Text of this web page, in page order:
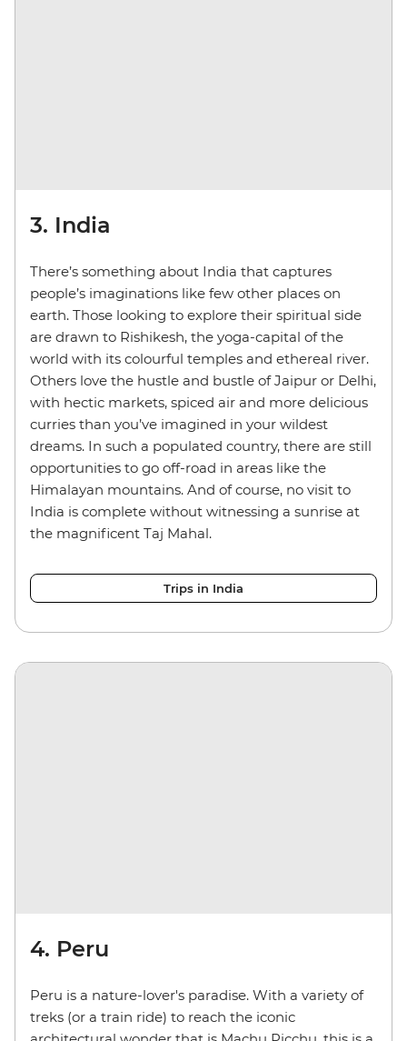
3. India
There’s something about India that captures
people’s imaginations like few other places on
earth. Those looking to explore their spiritual side
are drawn to Rishikesh, the yoga-capital of the
world with its colourful temples and ethereal river.
Others love the hustle and bustle of Jaipur or Delhi,
with hectic markets, spiced air and more delicious
curries than you’ve imagined in your wildest
dreams. In such a populated country, there are still
opportunities to go off-road in areas like the
Himalayan mountains. And of course, no visit to
India is complete without witnessing a sunrise at
the magnificent Taj Mahal.
Trips in India
4. Peru
Peru is a nature-lover's paradise. With a variety of
treks (or a train ride) to reach the iconic